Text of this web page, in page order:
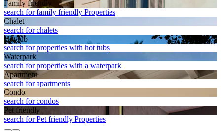
Family friendly
search for family friendly Properties
Chalet
search for chalets
Hot tub
search for properties with hot tubs
Waterpark
search for properties with a waterpark
Apart­ment
search for apartments
Condo
search for condos
Pet friendly
search for Pet friendly Properties